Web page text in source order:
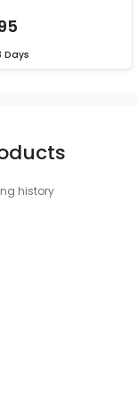
Days
history